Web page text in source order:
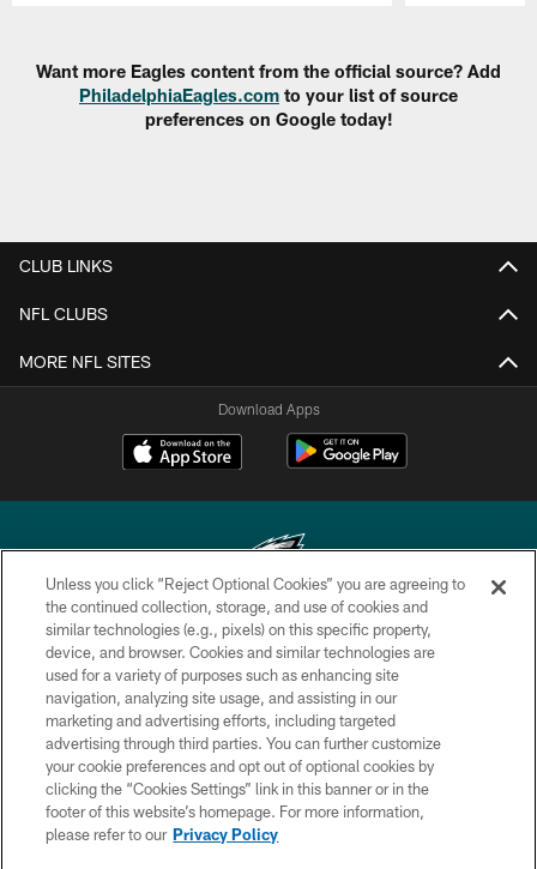
Want more Eagles content from the official source? Add
PhiladelphiaEagles.com to your list of source
preferences on Google today!
CLUB LINKS
NFL CLUBS
MORE NFL SITES
Download Apps
Copyright © 2026 Philadelphia Eagles. All rights reserved.
PRIVACY POLICY
ACCESSIBILITY
TERMS & CONDITIONS
CONTACT US
SOCIAL MEDIA RULES
Unless you click “Reject Optional Cookies” you are agreeing to
the continued collection, storage, and use of cookies and
similar technologies (e.g., pixels) on this specific property,
device, and browser. Cookies and similar technologies are
used for a variety of purposes such as enhancing site
navigation, analyzing site usage, and assisting in our
marketing and advertising efforts, including targeted
advertising through third parties. You can further customize
your cookie preferences and opt out of optional cookies by
clicking the “Cookies Settings” link in this banner or in the
footer of this website’s homepage. For more information,
please refer to our Privacy Policy